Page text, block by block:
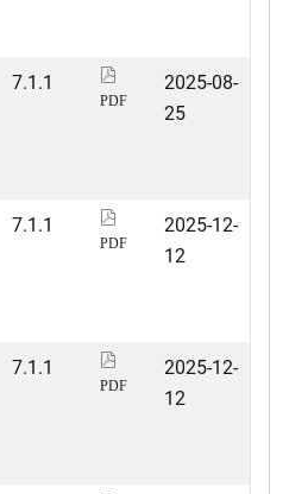
7.1.1
PDF
2025-08-
25
7.1.1
PDF
2025-12-
12
7.1.1
PDF
2025-12-
12